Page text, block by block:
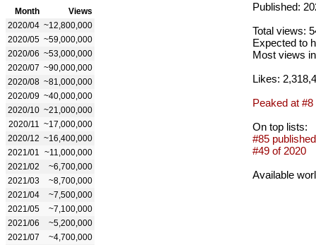
Month
Views
2020/04 ~12,800,000
2020/05 ~59,000,000
2020/06 ~53,000,000
2020/07 ~90,000,000
2020/08 ~81,000,000
2020/09 ~40,000,000
2020/10 ~21,000,000
2020/11
~17,000,000
2020/12 ~16,400,000
2021/01
~11,000,000
2021/02
~6,700,000
2021/03
~8,700,000
2021/04
~7,500,000
2021/05
~7,100,000
2021/06
~5,200,000
2021/07
~4,700,000
Published:
Total views:
Expected to
Most views
Likes:
Peaked at #8
On top lists:
#85
#49 of 2020
Available